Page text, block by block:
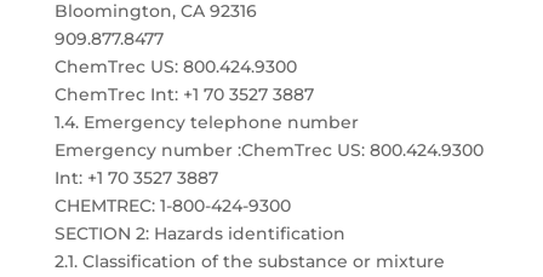
Bloomington, CA 92316
909.877.8477
ChemTrec US: 800.424.9300
ChemTrec Int: +1 70 3527 3887
1.4. Emergency telephone number
Emergency number :ChemTrec US: 800.424.9300
Int: +1 70 3527 3887
CHEMTREC: 1-800-424-9300
SECTION 2: Hazards identification
2.1. Classification of the substance or mixture